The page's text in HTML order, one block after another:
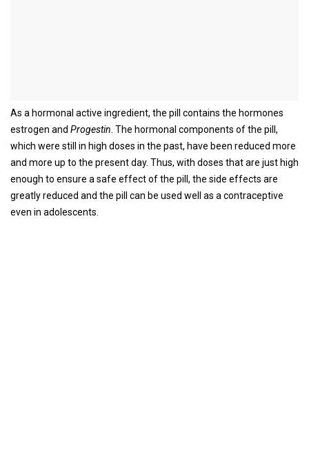
As a hormonal active ingredient, the pill contains the hormones
estrogen and Progestin . The hormonal components of the pill,
which were still in high doses in the past, have been reduced more
and more up to the present day. Thus, with doses that are just high
enough to ensure a safe effect of the pill, the side effects are
greatly reduced and the pill can be used well as a contraceptive
even in adolescents.